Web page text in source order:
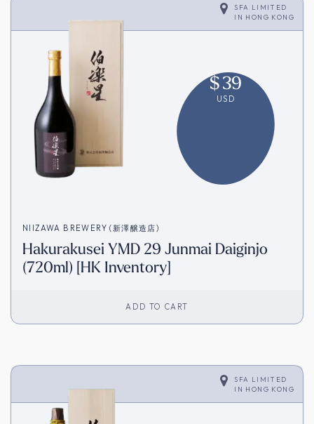
SFA LIMITED
IN HONG KONG
$39
USD
NIIZAWA BREWERY (新澤醸造店)
Hakurakusei YMD 29 Junmai Daiginjo
(720ml) [HK Inventory]
ADD TO CART
SFA LIMITED
IN HONG KONG